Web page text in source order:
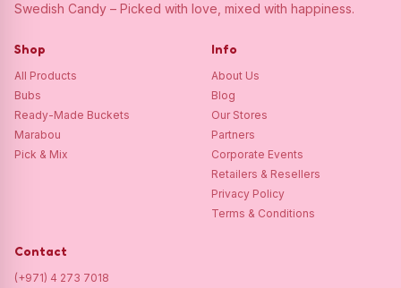
Swedish Candy – Picked with love, mixed with happiness.
Shop
All Products
Bubs
Ready-Made Buckets
Marabou
Pick & Mix
Info
About Us
Blog
Our Stores
Partners
Corporate Events
Retailers & Resellers
Privacy Policy
Terms & Conditions
Contact
(+971) 4 273 7018